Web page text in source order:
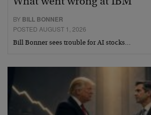
BY BILL BONNER
POSTED AUGUST 1, 2026
Bill Bonner sees trouble for AI stocks…